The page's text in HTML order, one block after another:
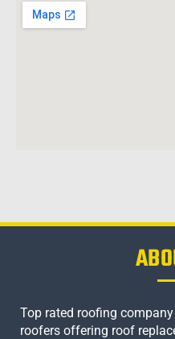
Top rated roofing
roofers offering roof